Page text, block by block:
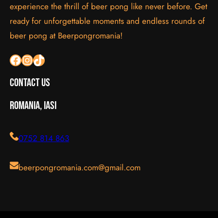
experience the thrill of beer pong like never before. Get
ready for unforgettable moments and endless rounds of
beer pong at Beerpongromania!
Facebook InstagramTikTok
Contact Us
Romania, Iasi
0752 814 863
beerpongromania.com@gmail.com